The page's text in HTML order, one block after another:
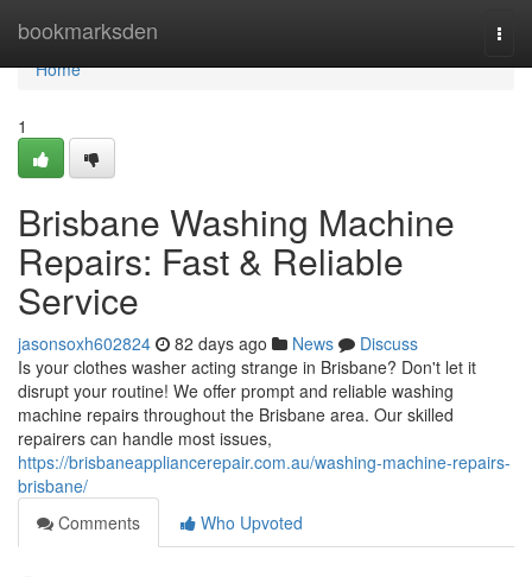
bookmarksden
Home
Home
1
Brisbane Washing Machine
Repairs: Fast & Reliable
Service
jasonsoxh602824 82 days ago News
Discuss
Is your clothes washer acting strange in Brisbane? Don't let it
disrupt your routine! We offer prompt and reliable washing
machine repairs throughout the Brisbane area. Our skilled
repairers can handle most issues,
https://brisbaneappliancerepair.com.au/washing-machine-repairs-
brisbane/
Comments
Who Upvoted